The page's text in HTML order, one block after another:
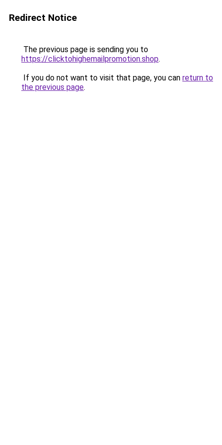
Redirect Notice
The previous page is sending you to
https://clicktohighemailpromotion.shop.
If you do not want to visit that page, you can return to
the previous page.